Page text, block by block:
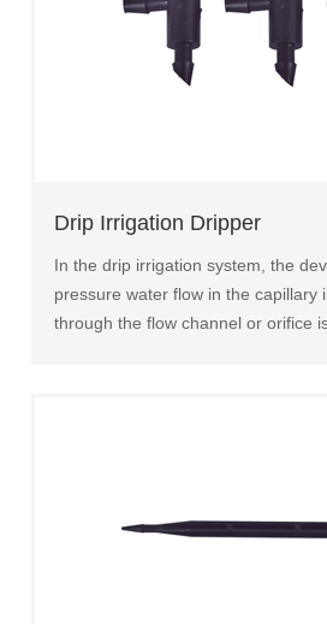
Drip Irrigation Dripper
In the drip irrigation system, the
pressure water flow in the capillary
through the flow channel or orifice